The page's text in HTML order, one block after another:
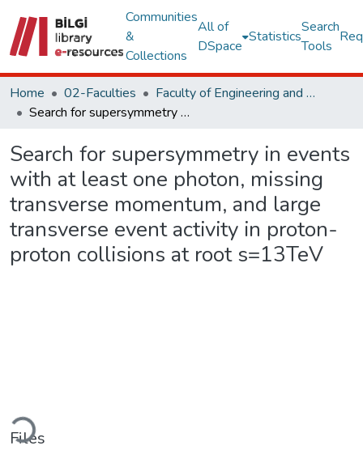
Communities
&
Collections
All of
DSpace
Statistics
Search
Tools
Home 02-Faculties
Faculty of Engineering and Natural Sciences
Search for supersymmetry in events with at least one photon, missing transverse momentum, and large transverse event activity in proton-proton collisions at root s=13TeV
Search for supersymmetry in events
with at least one photon, missing
transverse momentum, and large
transverse event activity in proton-
proton collisions at root s=13TeV
Loading...
Files